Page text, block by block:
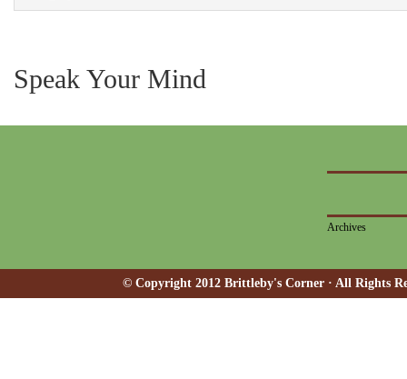
Speak Your Mind
Archives
© Copyright 2012 Brittleby's Corner · All Rights